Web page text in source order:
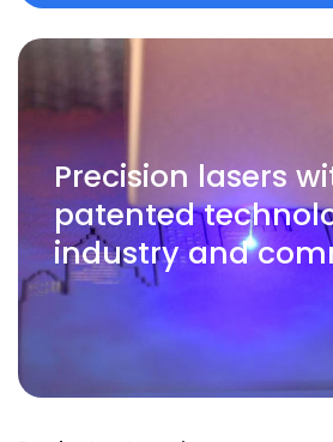
Precision lasers
patented
industry and